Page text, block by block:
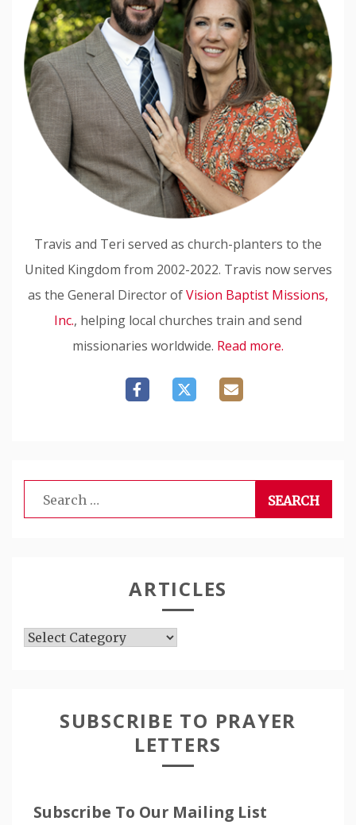
Travis and Teri served as church-planters to the
United Kingdom from 2002-2022. Travis now serves
as the General Director ofVision Baptist Missions,
Inc., helping local churches train and send
missionaries worldwide. Read more.
Search
for:
ARTICLES
Articles
SUBSCRIBE TO PRAYER
LETTERS
Subscribe To Our Mailing List